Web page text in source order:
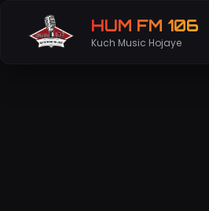
HUM FM 106
Kuch Music Hojaye